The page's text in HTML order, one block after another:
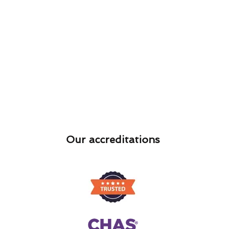
Our accreditations